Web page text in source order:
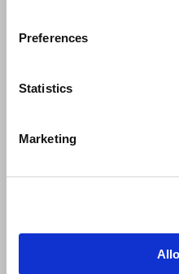
Preferences
Statistics
Marketing